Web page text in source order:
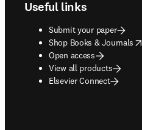
Useful links
Submit your paper
Shop Books & Journals
opens in new tab/window
Open access
View all products
Elsevier Connect